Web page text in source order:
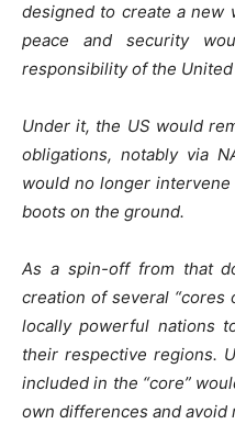
designed to create a new
peace and security
responsibility of the United
Under it, the US would
obligations, notably via
would no longer
boots on the ground.
As a spin-off from that
creation of several “cores
locally powerful nations
their respective regions.
included in the “core”
own differences and